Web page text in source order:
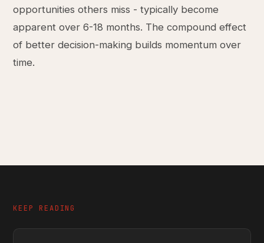
opportunities others miss - typically become
apparent over 6-18 months. The compound effect
of better decision-making builds momentum over
time.
KEEP READING